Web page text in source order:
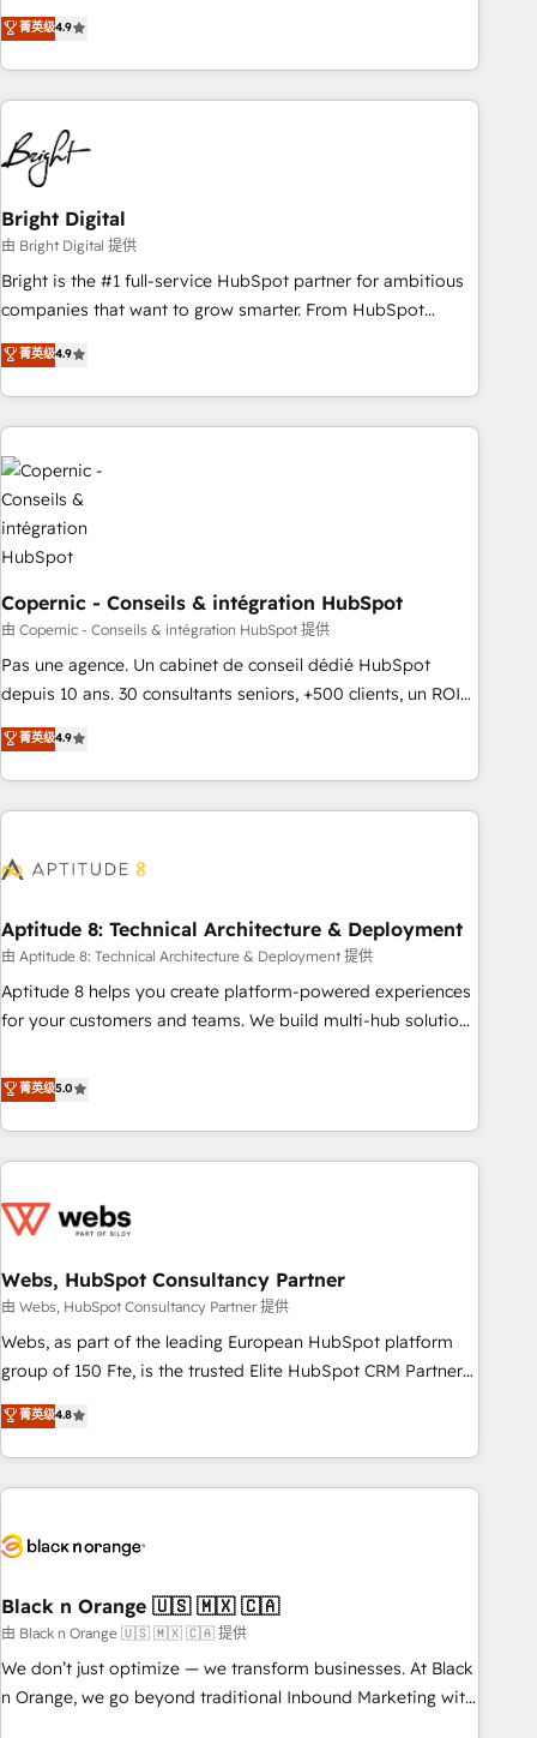
hire a marketing agency for an Ops problem. Don't hire a
technical agency for a growth problem. Hire a partner built
driving revenue growth for companies across industries
through tailored marketing, sales, and customer success
strategies, utilizing RevOps methodologies. As Latin
America's largest HubSpot partner and a global leader in
education market, we offer unparalleled insights. Operating
in five countries—Brazil, UAE (Abu Dhabi/Dubai/Sharjah),
Mexico, USA, and Portugal—we've executed over a hundred
successful operations. Our approach, rooted in RevOps
principles, integrates analysis, training, planning, and
qualification. Leveraging technology, data analytics, CRM
optimization, and inbound marketing tactics, we focus on
us to unlock your business's full potential and achieve
sustained growth in today's competitive market.
菁英级4.9
Bright Digital
由 Bright Digital 提供
Bright is the #1 full-service HubSpot partner for ambitious
companies that want to grow smarter. From HubSpot
onboarding, to training, from developing a new website to
lead generation and digital marketing; we do it all (and with
great results)! In short, our services include: - HubSpot
consultancy: onboarding, training, data migration - HubSpot
development: websites, custom modules, integrations -
Marketing & sales solutions: digital marketing, advertising,
campaigns, content and design We connect people, data
and technology to improve customer experiences. With our
bright people, exciting ideas and can-do mentality, we
ensure revenue growth on a daily basis. So tell us your
challenge; our passionate and growth driven team of 100+
experts is ready for you! Driving digital growth |
www.brightdigital.com
菁英级4.9
Copernic - Conseils & intégration HubSpot
由 Copernic - Conseils & intégration HubSpot 提供
Pas une agence. Un cabinet de conseil dédié HubSpot
depuis 10 ans. 30 consultants seniors, +500 clients, un ROI
mesurable. Notre mission : faire de HubSpot un vrai levier
de performance pour votre organisation. Cela passe par la
compréhension de vos processus, la fiabilisation de vos
données et l'alignement de vos équipes — avant même
Intégration & paramétrage HubSpot - Migration CRM &
Marketing / Sales - Data, reporting & tableaux de bord -
Onboarding, audit & optimisation - Intégrations métiers
(ERP, téléphonie, e-commerce) - Formation &
accompagnement au changement Nous intervenons auprès
industrie, éducation, banque & assurance, transport &
logistique.
菁英级4.9
Aptitude 8: Technical Architecture & Deployment
由 Aptitude 8: Technical Architecture & Deployment 提供
Aptitude 8 helps you create platform-powered experiences
for your customers and teams. We build multi-hub solutions
Aptitude 8 is trusted by top brands such as Lenovo,
Bluetooth, International Sports Sciences Association, SXSW,
Notion, Soundcloud, American Nurses Association,
Randstad, Uber Freight, and HubSpot itself. We have the
and expertise across operational strategy, business-first
and extensibility. When you work with Aptitude 8, you get a
team – not an individual – with embedded consulting,
strategy, development, and project management. We have
100% US-based, FTE team members. We offer project-
new HubSpot implementations, migrations from other
platforms, systems integration, extensibility, custom
菁英级5.0
Webs, HubSpot Consultancy Partner
由 Webs, HubSpot Consultancy Partner 提供
Webs, as part of the leading European HubSpot platform
group of 150 Fte, is the trusted Elite HubSpot CRM Partner
offering you a roadmap on maximizing EBITDA and
achieving Commercial Excellence. With our targeted
processes, we strengthen your digital transformation and
minimize costs. As HubSpot's Advanced Accredited CRM
business forward. Since 2015 we are fully dedicated to
with reputable companies in B2B sectors such as
manufacturing, SaaS and business services. We prepare a
customized business case that demonstrates the value and
impact of your digital transformation, including a detailed
菁英级4.8
Black n Orange 🇺🇸 🇲🇽 🇨🇦
由 Black n Orange 🇺🇸 🇲🇽 🇨🇦 提供
We don’t just optimize — we transform businesses. At Black
n Orange, we go beyond traditional Inbound Marketing with